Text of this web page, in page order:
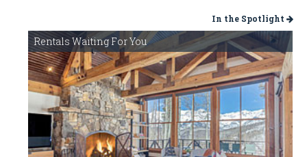
In the Spotlight
Rentals Waiting For You